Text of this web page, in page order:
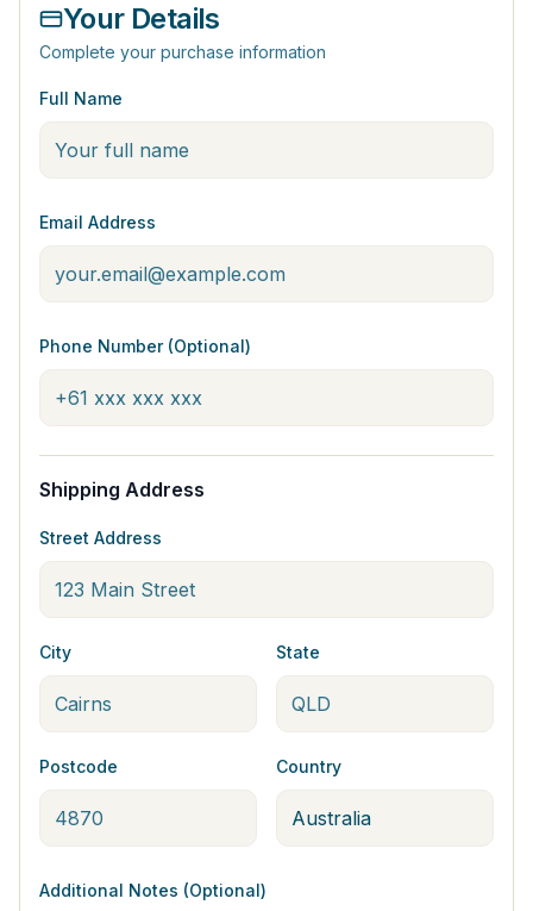
Your Details
Complete your purchase information
Full Name
Email Address
Phone Number (Optional)
Shipping Address
Street Address
City State
Postcode Country
Additional Notes (Optional)